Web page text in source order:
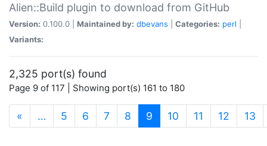
Alien::Build plugin to download from GitHub
Version: 0.100.0 | Maintained by: dbevans Categories: perl
Variants:
2,325 port(s) found
Page 9 of 117 | Showing port(s) 161 to 180
« … 5 6 7 8 9 (current)
10 11 12 13